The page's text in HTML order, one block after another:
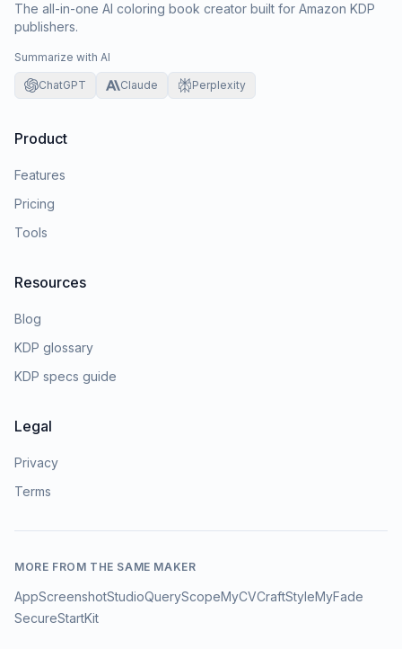
The all-in-one AI coloring book creator built for Amazon KDP
publishers.
Summarize with AI
ChatGPT Claude Perplexity
Product
Features
Pricing
Tools
Resources
Blog
KDP glossary
KDP specs guide
Legal
Privacy
Terms
MORE FROM THE SAME MAKER
AppScreenshotStudioQueryScopeMyCVCraftStyleMyFade
SecureStartKit